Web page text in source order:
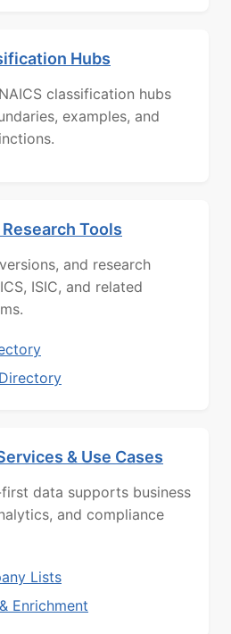
Hubs
classification hubs
examples, and
Tools
and research
ISIC, and related
& Use Cases
data supports business
and compliance
Lists
Enrichment